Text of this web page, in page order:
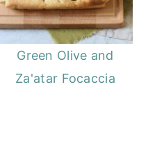
Green Olive and
Za'atar Focaccia